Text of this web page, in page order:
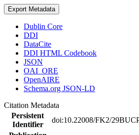
Export Metadata
Dublin Core
DDI
DataCite
DDI HTML Codebook
JSON
OAI_ORE
OpenAIRE
Schema.org JSON-LD
Citation Metadata
Persistent
Identifier
doi:10.22008/FK2/